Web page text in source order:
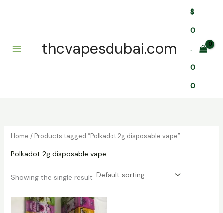
thcvapesdubai.com
$
0
.
0
0
Home / Products tagged “Polkadot 2g disposable vape”
Polkadot 2g disposable vape
Showing the single result